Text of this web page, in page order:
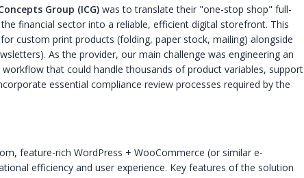
Group (ICG) was to translate their "one-stop shop" full-
financial sector into a reliable, efficient digital storefront. This
custom print products (folding, paper stock, mailing) alongside
As the provider, our main challenge was engineering an
that could handle thousands of product variables, support
essential compliance review processes required by the
feature-rich WordPress + WooCommerce (or similar e-
efficiency and user experience. Key features of the solution